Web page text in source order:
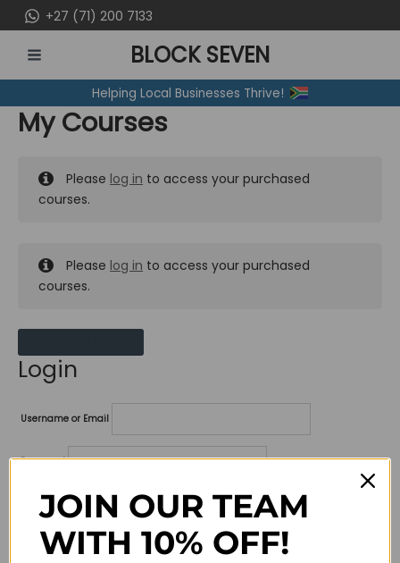
to
content
+27 (71) 200 7133
MENU
BLOCK SEVEN
Helping Local Businesses Thrive!
My Courses
Please log in to access your purchased
courses.
Please log in to access your purchased
courses.
Login
Username or Email
Password
Lost your password?
Remember me
JOIN OUR TEAM
WITH 10% OFF!